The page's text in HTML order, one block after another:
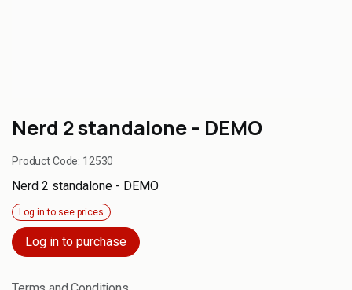
Nerd 2 standalone - DEMO
Product Code: 12530
Nerd 2 standalone - DEMO
Log in to see prices
Log in to purchase